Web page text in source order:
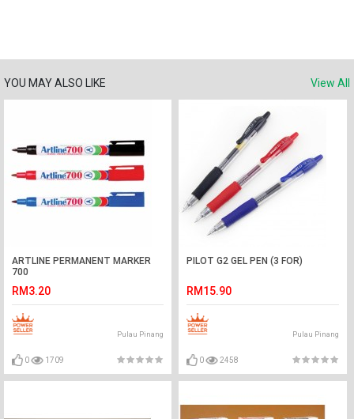
YOU MAY ALSO LIKE View All
ARTLINE PERMANENT MARKER
700
RM3.20
Pulau Pinang
0 1709
PILOT G2 GEL PEN (3 FOR)
RM15.90
Pulau Pinang
0 2458